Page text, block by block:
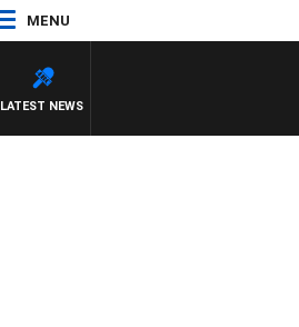
MENU
LATEST NEWS